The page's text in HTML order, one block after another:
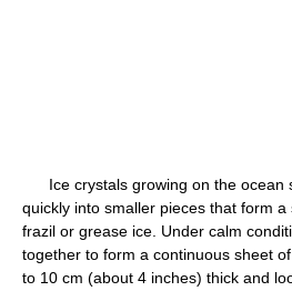
Ice crystals growing on the ocean
quickly into smaller pieces that form
frazil or grease ice. Under calm
together to form a continuous sheet
to 10 cm (about 4 inches) thick and